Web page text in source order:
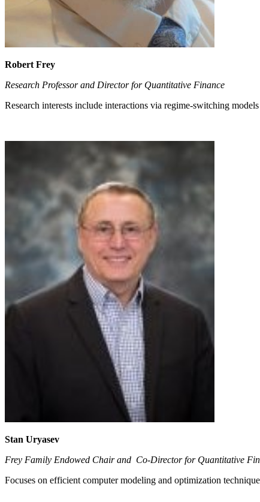
Robert Frey
Research Professor and Director for Quantitative Finance
Research interests include interactions via regime-switching
Stan Uryasev
Frey Family Endowed Chair and Co-Director for Quantitative
Focuses on efficient computer modeling and optimization